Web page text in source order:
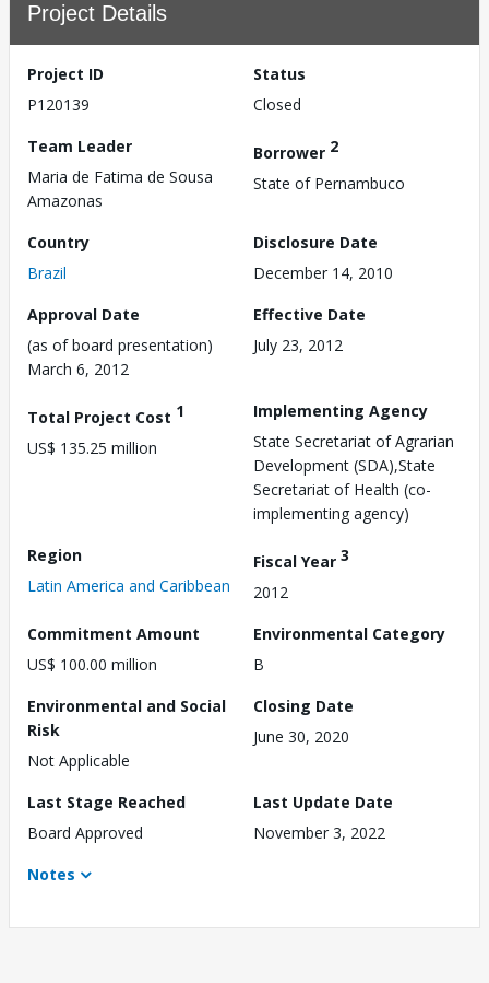
Project Details
Project ID
P120139
Status
Closed
Team Leader
Maria de Fatima de Sousa
Amazonas
Borrower 2
State of Pernambuco
Country
Brazil
Disclosure Date
December 14, 2010
Approval Date
(as of board presentation)
March 6, 2012
Effective Date
July 23, 2012
Total Project Cost 1
US$ 135.25 million
Implementing Agency
State Secretariat of Agrarian
Development (SDA),State
Secretariat of Health (co-
implementing agency)
Region
Latin America and Caribbean
Fiscal Year 3
2012
Commitment Amount
US$ 100.00 million
Environmental Category
B
Environmental and Social
Risk
Not Applicable
Closing Date
June 30, 2020
Last Stage Reached
Board Approved
Last Update Date
November 3, 2022
Notes